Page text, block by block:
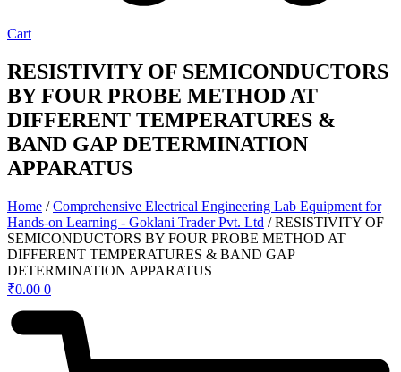
Cart
RESISTIVITY OF SEMICONDUCTORS
BY FOUR PROBE METHOD AT
DIFFERENT TEMPERATURES &
BAND GAP DETERMINATION
APPARATUS
Home /Comprehensive Electrical Engineering Lab Equipment for
Hands-on Learning - Goklani Trader Pvt. Ltd / RESISTIVITY OF
SEMICONDUCTORS BY FOUR PROBE METHOD AT
DIFFERENT TEMPERATURES & BAND GAP
DETERMINATION APPARATUS
₹0.00 0